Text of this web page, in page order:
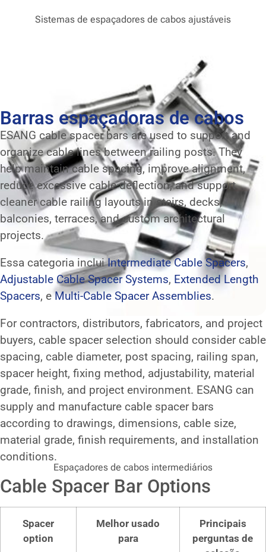
Sistemas de espaçadores de cabos ajustáveis
Espaçadores de cabos intermediários
Barras espaçadoras de cabos
ESANG cable spacer bars are used to support and
organize cable lines between railing posts. They
help maintain cable spacing, improve alignment,
reduce excessive cable deflection, and support
cleaner cable railing layouts in stairs, decks,
balconies, terraces, and custom architectural
projects.
Essa categoria incluiIntermediate Cable Spacers,
Adjustable Cable Spacer Systems, Extended Length
Spacers, eMulti-Cable Spacer Assemblies.
For contractors, distributors, fabricators, and project
buyers, cable spacer selection should consider cable
spacing, cable diameter, post spacing, railing span,
spacer height, fixing method, adjustability, material
grade, finish, and project environment. ESANG can
supply and manufacture cable spacer bars
according to drawings, dimensions, cable size,
material grade, finish requirements, and installation
conditions.
Cable Spacer Bar Options
Spacer
option
Melhor usado
para
Principais
perguntas de